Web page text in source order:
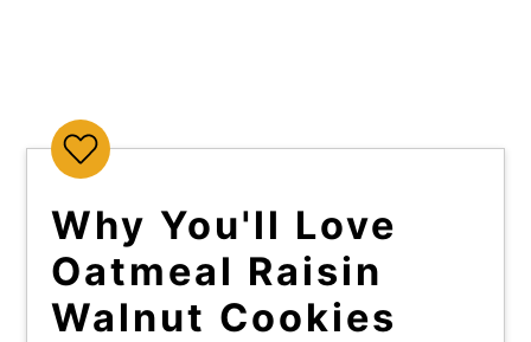
Why You'll Love
Oatmeal Raisin
Walnut Cookies